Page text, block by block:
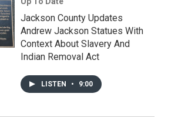
Jackson County Updates
Andrew Jackson Statues With
Context About Slavery And
Indian Removal Act
LISTEN • 9:00